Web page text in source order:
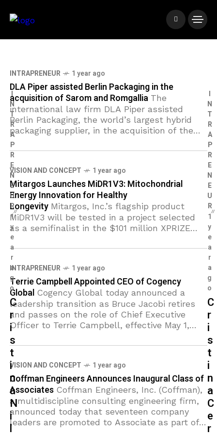
INTRAPRENEUR 1 year ago
DLA Piper assisted Berlin Packaging in the
acquisition of Sarom and Romgallia The
international law firm DLA Piper assisted
Berlin Packaging, the world’s largest hybrid
packaging supplier, in the acquisition of the
Romanian companies Sarom and Romgallia.
The transaction marks a significant
VISION AND CONCEPT
1 year ago
Mitargos Launches MiDR1V3: Mitochondrial
Energy Innovation for Healthy
Longevity Mitargos, Inc.’s flagship product
MiDR1V3 will be tested in a project selected
as a semifinalist in the $101 million XPRIZE
Healthspan competition. The collaborative
study is led by Anthony Molina,
INTRAPRENEUR
1 year ago
Terrie Campbell Appointed CEO of Cogency
Global Cogency Global today announced a
leadership transition as Bruce Jacobi retires
and passes on the role of Chief Executive
Officer to Terrie Campbell, effective May 1,
2025. The transition marks
VISION AND CONCEPT 1 year ago
Coffman Engineers Announces Inaugural Class of
Associates Coffman Engineers, Inc. (Coffman),
a multidiscipline consulting engineering firm,
announced today that seventeen company
leaders are promoted to Associate as part of
the company’s new Associate program. The
I
N
T
R
A
P
R
E
N
E
U
R
1
y
e
a
r
a
g
o
C
r
i
s
t
i
n
a
N
i
l
I
N
T
R
A
P
R
E
N
E
U
R
1
y
e
a
r
a
g
o
C
r
i
s
t
i
n
a
C
e
r